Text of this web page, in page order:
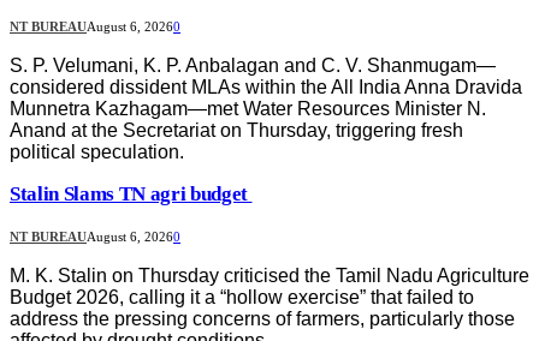
NT BUREAUAugust 6, 20260
S. P. Velumani, K. P. Anbalagan and C. V. Shanmugam—
considered dissident MLAs within the All India Anna Dravida
Munnetra Kazhagam—met Water Resources Minister N.
Anand at the Secretariat on Thursday, triggering fresh
political speculation.
Stalin Slams TN agri budget
NT BUREAUAugust 6, 20260
M. K. Stalin on Thursday criticised the Tamil Nadu Agriculture
Budget 2026, calling it a “hollow exercise” that failed to
address the pressing concerns of farmers, particularly those